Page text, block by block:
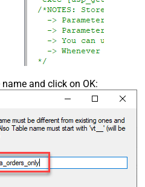
and click on OK: